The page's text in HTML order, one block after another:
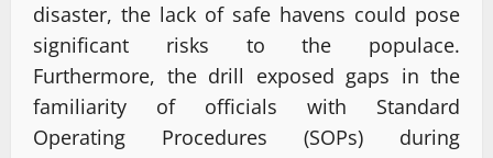
disaster, the lack of safe havens could pose
significant risks to the populace.
Furthermore, the drill exposed gaps in the
familiarity of officials with Standard
Operating Procedures (SOPs) during